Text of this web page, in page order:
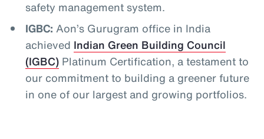
safety management system.
IGBC: Aon’s Gurugram office in India
achieved Indian Green Building Council
(IGBC)Platinum Certification, a testament to
our commitment to building a greener future
in one of our largest and growing portfolios.